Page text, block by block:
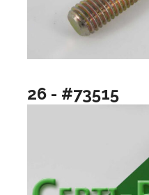
26 - #73515